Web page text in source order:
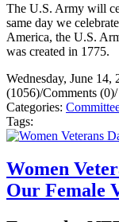
The U.S. Army will
same day we
America, the U.S.
was created in 1775.
Wednesday, June 14,
(1056)/Comments (0)/
Categories:
Tags:
Women
Our Female